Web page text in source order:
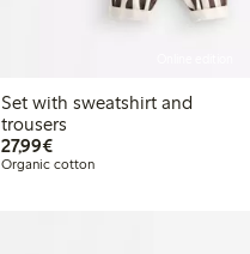
Set with sweatshirt and
trousers
27,99€€27.99
Organic cotton